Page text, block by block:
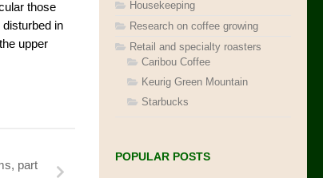
those
in
upper
part
Housekeeping
Research on coffee growing
Retail and specialty roasters
Caribou Coffee
Keurig Green Mountain
Starbucks
POPULAR POSTS